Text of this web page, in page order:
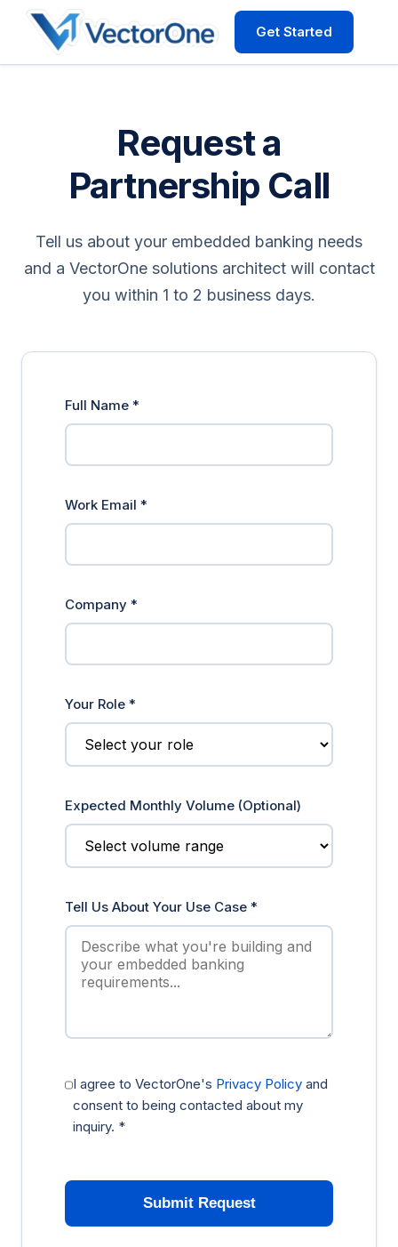
Get Started
Request a
Partnership Call
Tell us about your embedded banking needs
and a VectorOne solutions architect will contact
you within 1 to 2 business days.
Full Name *
Work Email *
Company *
Your Role *
Expected Monthly Volume (Optional)
Tell Us About Your Use Case *
I agree to VectorOne's Privacy Policyand
consent to being contacted about my
inquiry. *
Submit Request